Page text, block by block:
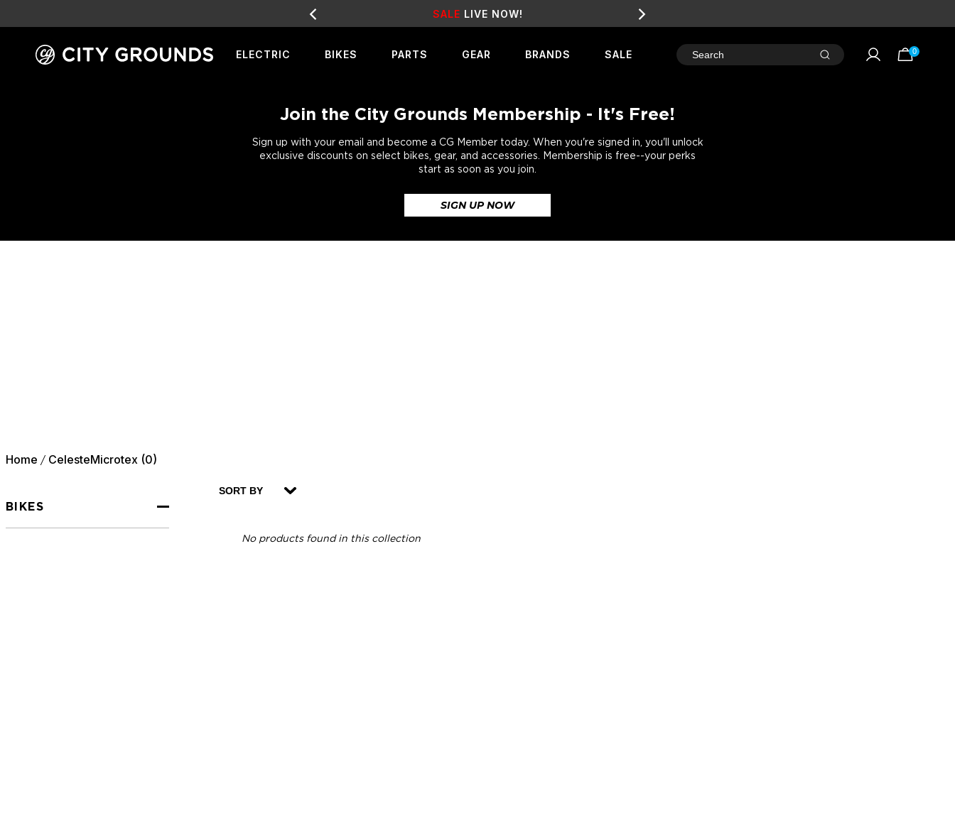
SALE LIVE NOW!
ELECTRIC BIKES PARTS GEAR BRANDS SALE Search
0
Join the City Grounds Membership - It's Free!
Sign up with your email and become a CG Member today. When you're signed in, you'll unlock
exclusive discounts on select bikes, gear, and accessories. Membership is free--your perks
start as soon as you join.
SIGN UP NOW
Home / CelesteMicrotex (0)
BIKES
SORT BY
No products found in this collection